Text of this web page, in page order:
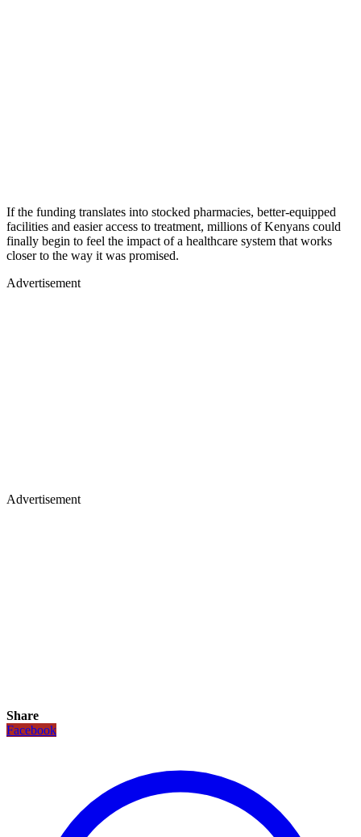
If the funding translates into stocked pharmacies, better-equipped
facilities and easier access to treatment, millions of Kenyans could
finally begin to feel the impact of a healthcare system that works
closer to the way it was promised.
Advertisement
Advertisement
Share
Facebook